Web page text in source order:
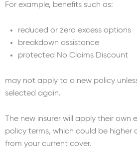
For example, benefits such as:
reduced or zero excess options
breakdown assistance
protected No Claims Discount
may not apply to a new policy
selected again.
The new insurer will apply their own
policy terms, which could be higher
from your current cover.